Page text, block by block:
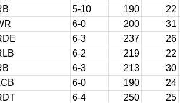
5-10 190 22
6-0 200 31
6-3 237 26
6-2 219 22
6-3 213 30
6-0 190 24
6-4 250 25